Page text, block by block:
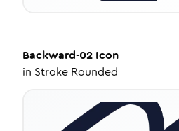
Backward-02 Icon
in Stroke Rounded